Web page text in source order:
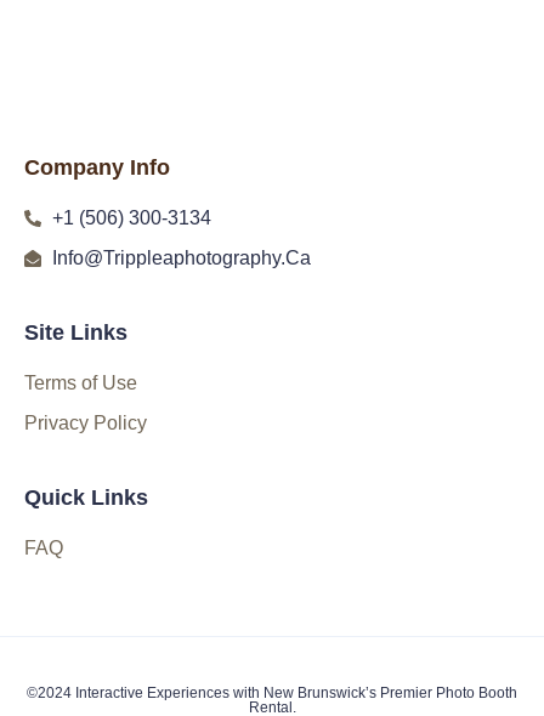
Company Info
+1 (506) 300-3134
Info@Trippleaphotography.Ca
Site Links
Terms of Use
Privacy Policy
Quick Links
FAQ
©2024 Interactive Experiences with New Brunswick’s Premier Photo Booth
Rental.